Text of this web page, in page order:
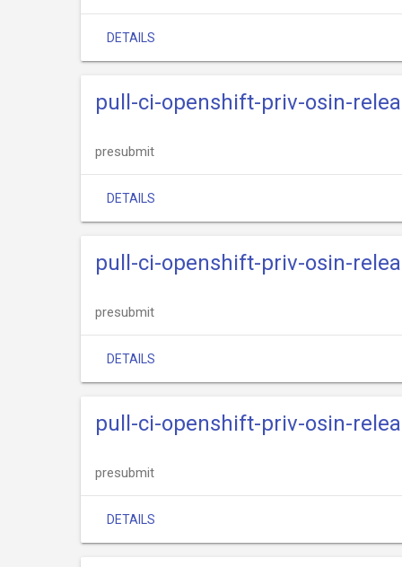
DETAILS
pull-ci-openshift-priv-osin-
presubmit
DETAILS
pull-ci-openshift-priv-osin-
presubmit
DETAILS
pull-ci-openshift-priv-osin-
presubmit
DETAILS